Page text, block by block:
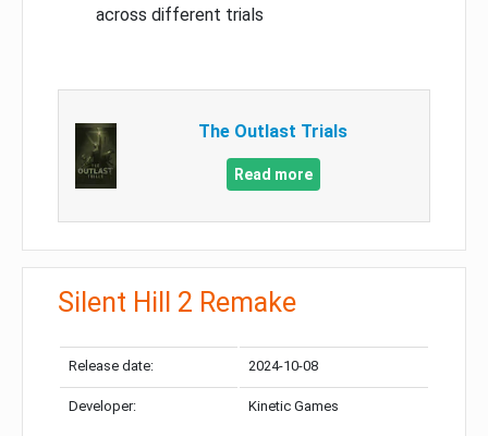
across different trials
The Outlast Trials
Read more
Silent Hill 2 Remake
Release date: 2024-10-08
Developer: Kinetic Games